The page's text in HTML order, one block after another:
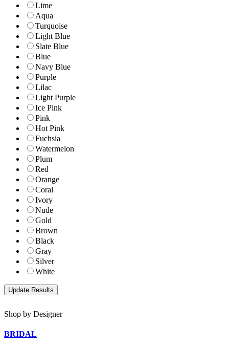
Lime
Aqua
Turquoise
Light Blue
Slate Blue
Blue
Navy Blue
Purple
Lilac
Light Purple
Ice Pink
Pink
Hot Pink
Fuchsia
Watermelon
Plum
Red
Orange
Coral
Ivory
Nude
Gold
Brown
Black
Gray
Silver
White
Shop by Designer
BRIDAL